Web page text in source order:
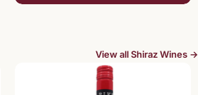
View all Shiraz Wines →